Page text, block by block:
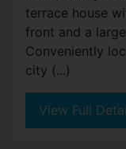
terrace house
front and a
Conveniently
city (...)
View Full